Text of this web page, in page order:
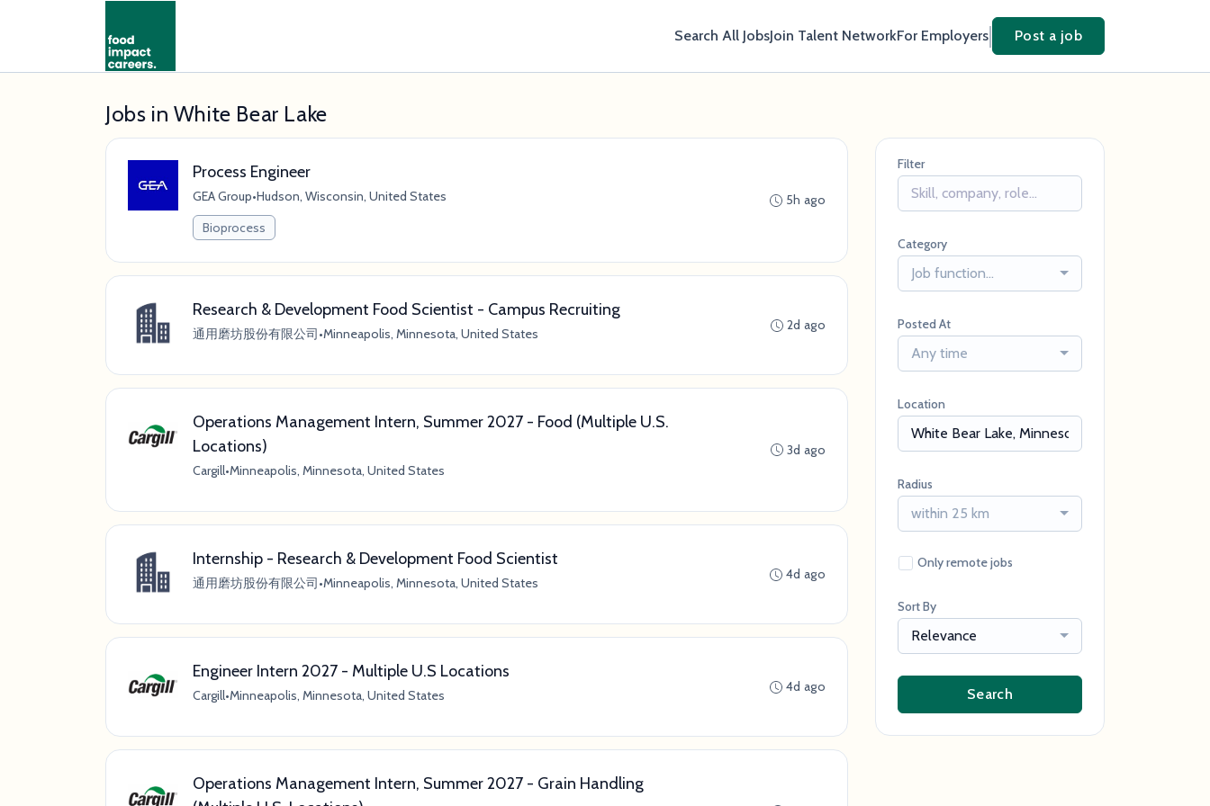
Search All JobsJoin Talent NetworkFor Employers Post a job
Jobs in White Bear Lake
Process Engineer
GEA Group•Hudson, Wisconsin, United States
Bioprocess
5h ago
Research & Development Food Scientist - Campus Recruiting
通用磨坊股份有限公司•Minneapolis, Minnesota, United States
2d ago
Operations Management Intern, Summer 2027 - Food (Multiple U.S.
Locations)
Cargill•Minneapolis, Minnesota, United States
3d ago
Internship - Research & Development Food Scientist
通用磨坊股份有限公司•Minneapolis, Minnesota, United States
4d ago
Engineer Intern 2027 - Multiple U.S Locations
Cargill•Minneapolis, Minnesota, United States
4d ago
Operations Management Intern, Summer 2027 - Grain Handling
Filter
Category
Job function...
Posted At
Any time
Location
Radius
within 25 km
Only remote jobs
Sort By
Relevance
Search